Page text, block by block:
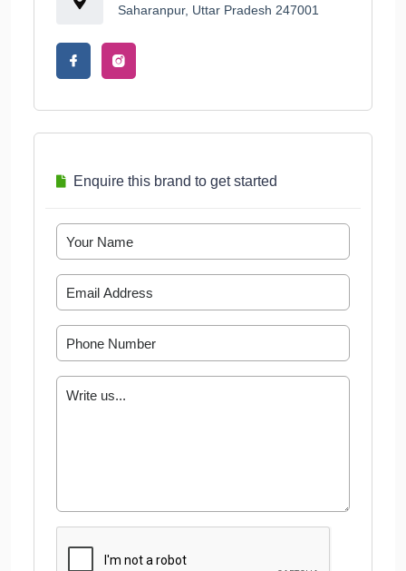
Saharanpur, Uttar Pradesh 247001
Enquire this brand to get started